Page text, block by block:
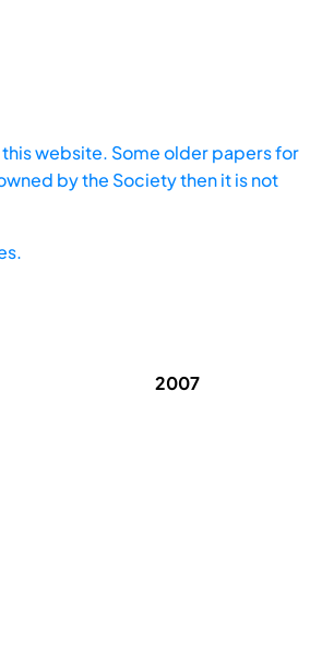
website. Some older papers for
by the Society then it is not
2007